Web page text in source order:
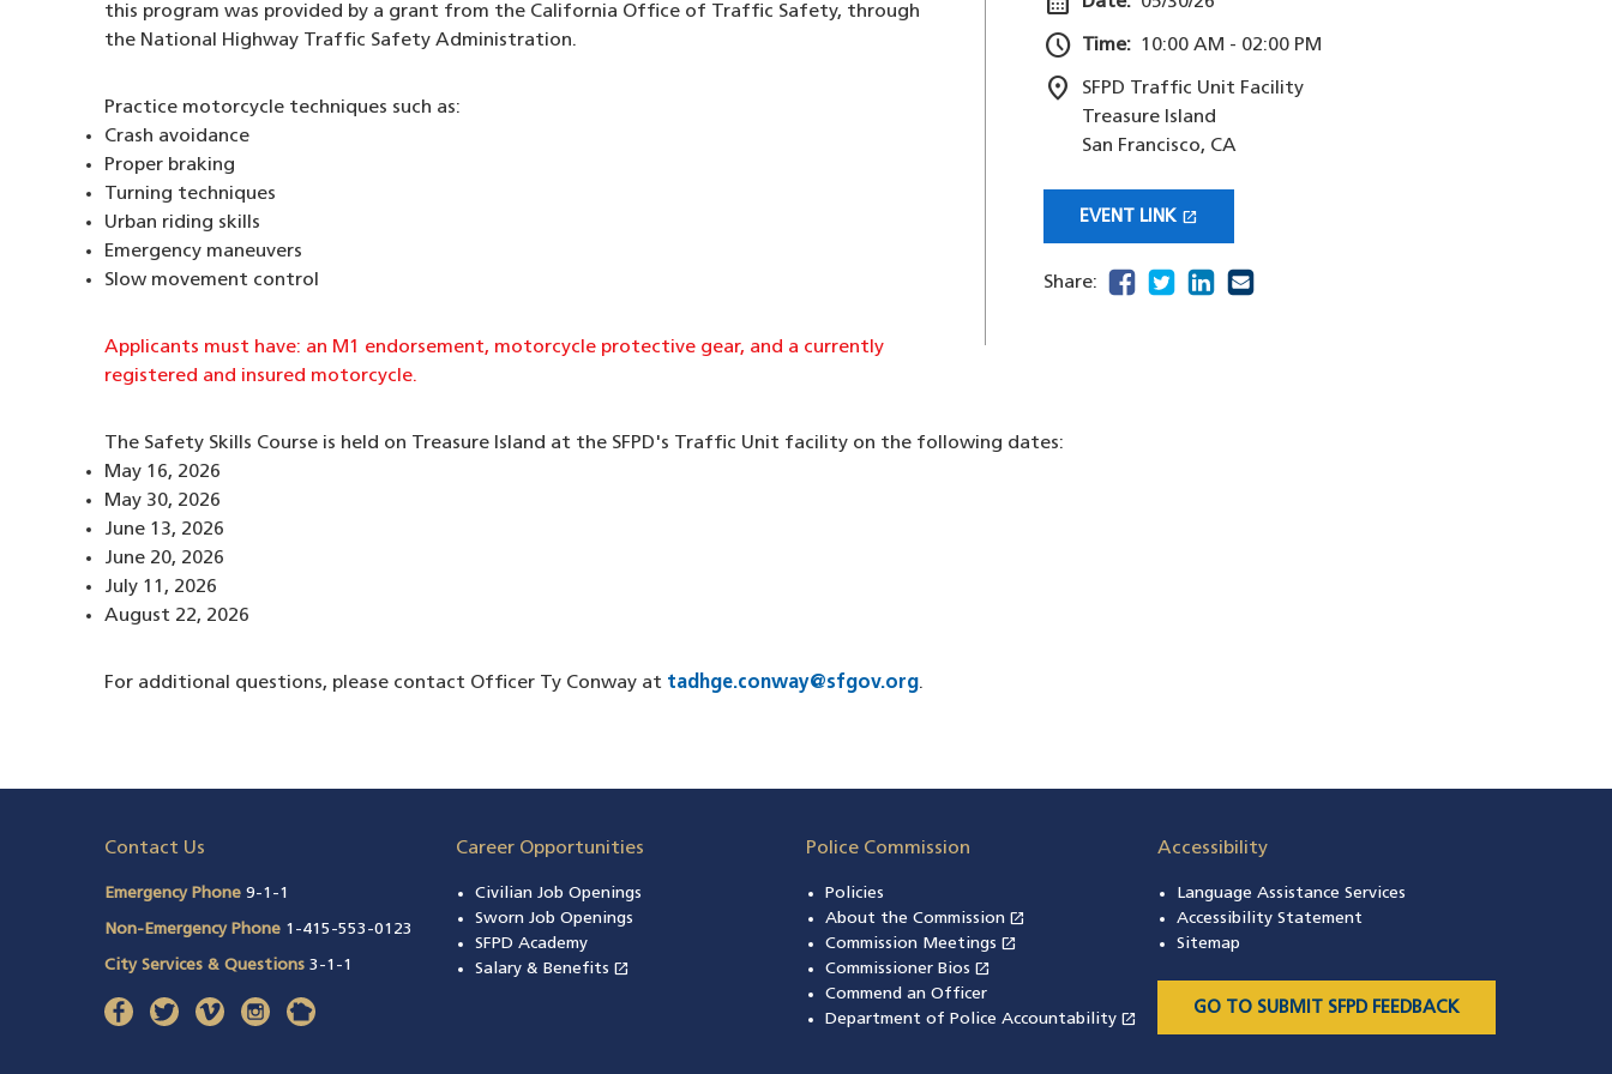
schedule Time: 10:00 AM - 02:00 PM
location_on
SFPD Traffic Unit Facility
Treasure Island
San Francisco, CA
EVENT LINK open_in_new
(OPENS IN A NEW WINDOW)
Share: facebook
(opens in a new window)
twitter
(opens in a new window)
linkedin
(opens in a new window)
email
(opens in a new window)
this program was provided by a grant from the California Office of Traffic Safety, through
the National Highway Traffic Safety Administration.
Practice motorcycle techniques such as:
Crash avoidance
Proper braking
Turning techniques
Urban riding skills
Emergency maneuvers
Slow movement control
Applicants must have: an M1 endorsement, motorcycle protective gear, and a currently
registered and insured motorcycle.
The Safety Skills Course is held on Treasure Island at the SFPD's Traffic Unit facility on the following dates:
May 16, 2026
May 30, 2026
June 13, 2026
June 20, 2026
July 11, 2026
August 22, 2026
For additional questions, please contact Officer Ty Conway at tadhge.conway@sfgov.org.
Contact Us
Emergency Phone 9-1-1
Non-Emergency Phone 1-415-553-0123
City Services & Questions 3-1-1
facebook(opens in a new window)
twitter(opens in a new window)
vimeo(opens in a new window)
instagram(opens in a new window)
nextdoor
Career Opportunities
Civilian Job Openings
Sworn Job Openings
SFPD Academy
Salary & Benefits open_in_new (opens in a new window)
Police Commission
Policies
About the Commission open_in_new
(opens in a new window)
Commission Meetings open_in_new
(opens in a new window)
Commissioner Bios open_in_new
Commend an Officer
Department of Police Accountability open_in_new
Accessibility
Language Assistance Services
Accessibility Statement
Sitemap
GO TO SUBMIT SFPD FEEDBACK